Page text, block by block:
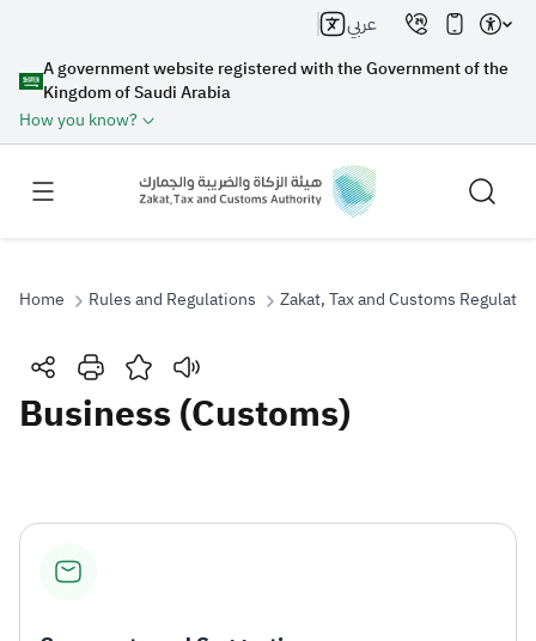
A government website registered with the Government of the
Kingdom of Saudi Arabia
How you know?
عربي
Search
Suggestions
Zakat
Home Rules and Regulations Zakat, Tax and Customs
Business (Customs)